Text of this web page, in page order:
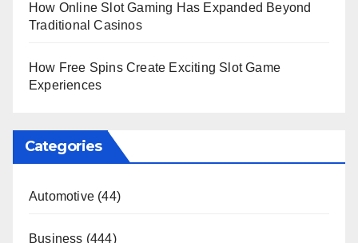
How Online Slot Gaming Has Expanded Beyond
Traditional Casinos
How Free Spins Create Exciting Slot Game
Experiences
Categories
Automotive (44)
Business (444)